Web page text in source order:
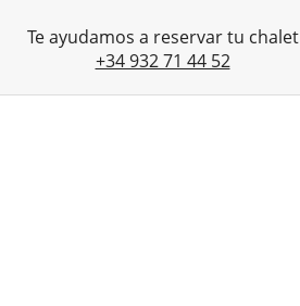
Te ayudamos a reservar tu chalet
+34 932 71 44 52